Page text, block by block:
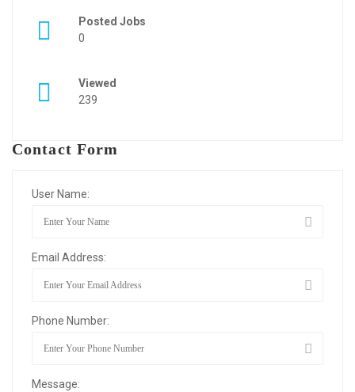
Posted Jobs
0
Viewed
239
Contact Form
User Name:
Email Address:
Phone Number:
Message: